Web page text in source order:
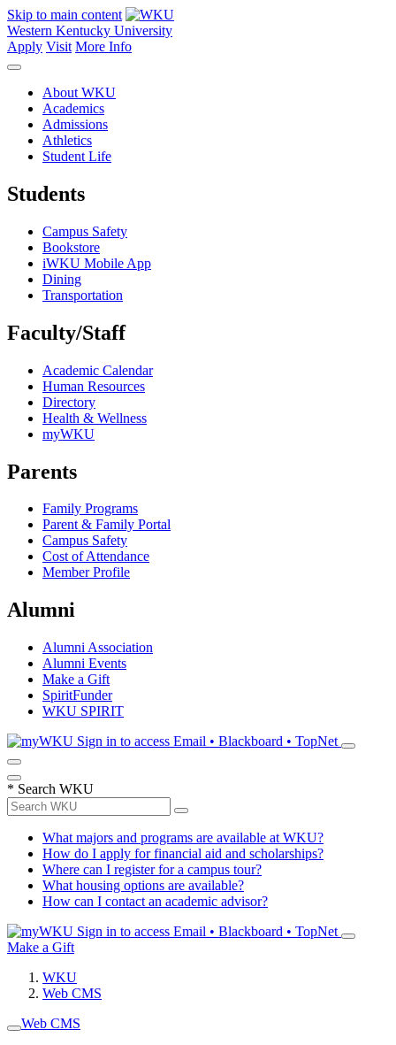
Skip to main content
Western Kentucky University
Apply Visit More Info
About WKU
Academics
Admissions
Athletics
Student Life
Students
Campus Safety
Bookstore
iWKU Mobile App
Dining
Transportation
Faculty/Staff
Academic Calendar
Human Resources
Directory
Health & Wellness
myWKU
Parents
Family Programs
Parent & Family Portal
Campus Safety
Cost of Attendance
Member Profile
Alumni
Alumni Association
Alumni Events
Make a Gift
SpiritFunder
WKU SPIRIT
Sign in to access Email • Blackboard • TopNet
* Search WKU
What majors and programs are available at WKU?
How do I apply for financial aid and scholarships?
Where can I register for a campus tour?
What housing options are available?
How can I contact an academic advisor?
Sign in to access Email • Blackboard • TopNet
Make a Gift
WKU
Web CMS
Web CMS